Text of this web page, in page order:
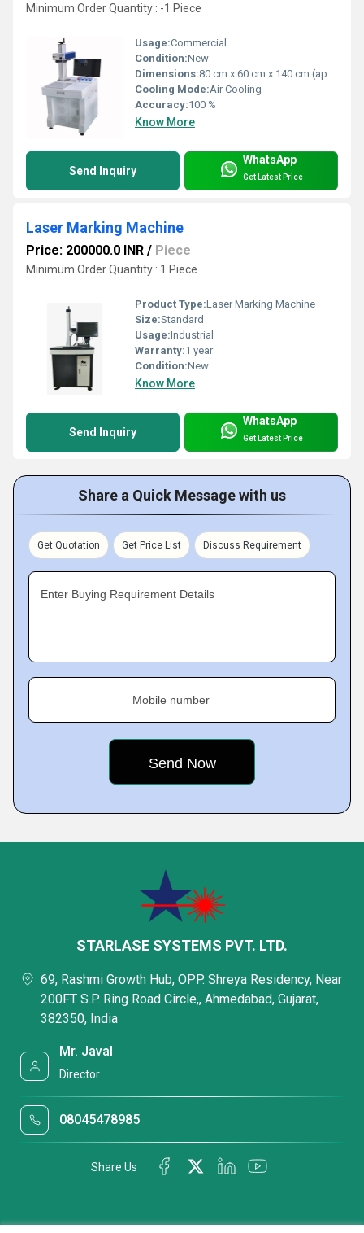
Minimum Order Quantity : -1 Piece
Usage:Commercial
Condition:New
Dimensions:80 cm x 60 cm x 140 cm (approx.) Centimeter (cm)
Cooling Mode:Air Cooling
Accuracy:100 %
Know More
Send Inquiry
WhatsApp
Get Latest Price
Laser Marking Machine
Price: 200000.0 INR / Piece
Minimum Order Quantity : 1 Piece
Product Type:Laser Marking Machine
Size:Standard
Usage:Industrial
Warranty:1 year
Condition:New
Know More
Send Inquiry
WhatsApp
Get Latest Price
Share a Quick Message with us
Get Quotation Get Price List Discuss Requirement
Enter Buying Requirement Details
Mobile number
STARLASE SYSTEMS PVT. LTD.
69, Rashmi Growth Hub, OPP. Shreya Residency, Near
200FT S.P. Ring Road Circle,, Ahmedabad, Gujarat,
382350, India
Mr. Javal
Director
08045478985
Share Us